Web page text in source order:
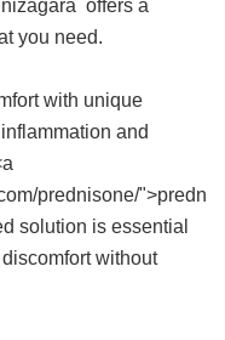
nizagara offers a
you need.
with unique
and
prednisone/">predn
solution is essential
without